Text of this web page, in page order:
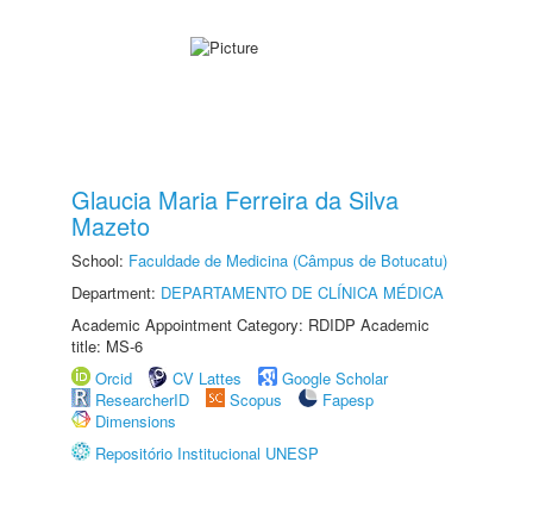
Glaucia Maria Ferreira da Silva
Mazeto
School: Faculdade de Medicina (Câmpus de Botucatu)
Department: DEPARTAMENTO DE CLÍNICA MÉDICA
Academic Appointment Category: RDIDP Academic
title: MS-6
Orcid
CV Lattes
Google Scholar
ResearcherID
Scopus
Fapesp
Dimensions
Repositório Institucional UNESP